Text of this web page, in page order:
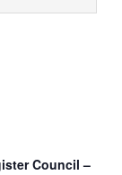
Council –